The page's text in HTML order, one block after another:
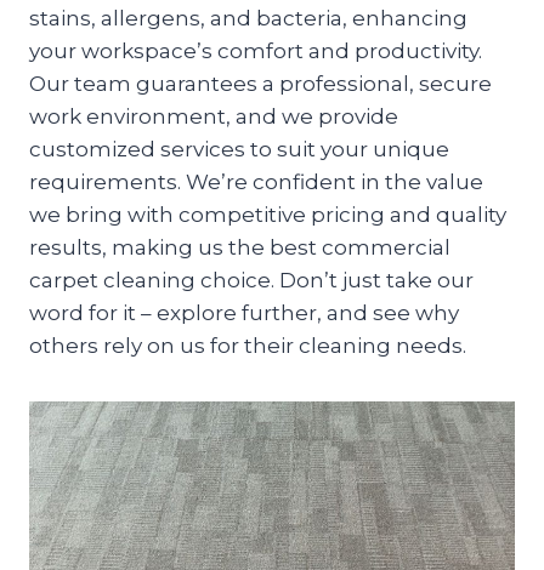
stains, allergens, and bacteria, enhancing
your workspace’s comfort and productivity.
Our team guarantees a professional, secure
work environment, and we provide
customized services to suit your unique
requirements. We’re confident in the value
we bring with competitive pricing and quality
results, making us the best commercial
carpet cleaning choice. Don’t just take our
word for it – explore further, and see why
others rely on us for their cleaning needs.